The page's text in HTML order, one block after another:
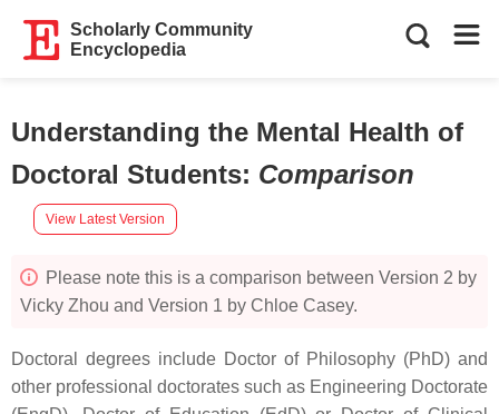
Scholarly Community
Encyclopedia
Understanding the Mental Health of
Doctoral Students: Comparison
View Latest Version
Please note this is a comparison between Version 2 by
Vicky Zhou and Version 1 by Chloe Casey.
Doctoral degrees include Doctor of Philosophy (PhD) and
other professional doctorates such as Engineering Doctorate